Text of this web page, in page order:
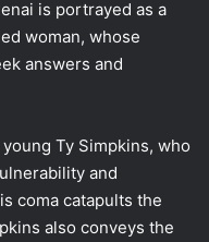
is portrayed as a
woman, whose
answers and
Ty Simpkins, who
and
coma catapults the
also conveys the